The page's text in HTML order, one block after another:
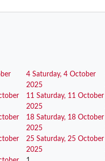
4 Saturday, 4 October
2025
11 Saturday, 11 October
2025
18 Saturday, 18 October
2025
25 Saturday, 25 October
2025